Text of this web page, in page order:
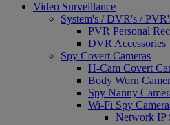
Video Surveillance
System's / DVR's /
PVR Personal
DVR Accessories
Spy Covert Cameras
H-Cam Covert
Body Worn
Spy Nanny
Wi-Fi Spy
Network IP